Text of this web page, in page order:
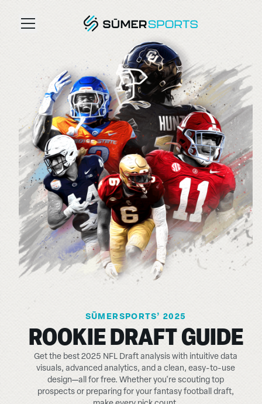
Solutions
Data
2026 Draft Guide
The Zone
SūmerBrain
SŪMERSPORTS’ 2025
ROOKIE DRAFT GUIDE
Get the best 2025 NFL Draft analysis with intuitive data
visuals, advanced analytics, and a clean, easy-to-use
design—all for free. Whether you're scouting top
prospects or preparing for your fantasy football draft,